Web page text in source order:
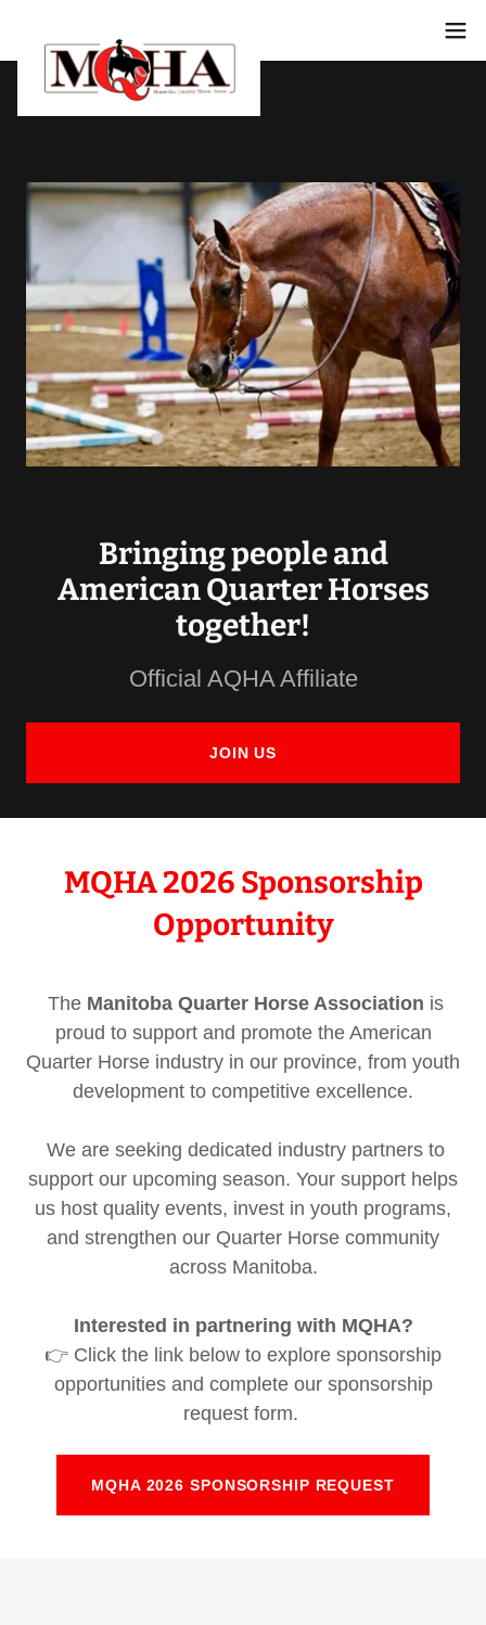
Bringing people and
American Quarter Horses
together!
Official AQHA Affiliate
JOIN US
MQHA 2026 Sponsorship
Opportunity
The Manitoba Quarter Horse Association is
proud to support and promote the American
Quarter Horse industry in our province, from youth
development to competitive excellence.
We are seeking dedicated industry partners to
support our upcoming season. Your support helps
us host quality events, invest in youth programs,
and strengthen our Quarter Horse community
across Manitoba.
Interested in partnering with MQHA?
👉 Click the link below to explore sponsorship
opportunities and complete our sponsorship
request form.
MQHA 2026 SPONSORSHIP REQUEST